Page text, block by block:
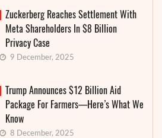
Zuckerberg Reaches Settlement With
Meta Shareholders In $8 Billion
Privacy Case
9 December, 2025
Trump Announces $12 Billion Aid
Package For Farmers—Here’s What We
Know
8 December, 2025